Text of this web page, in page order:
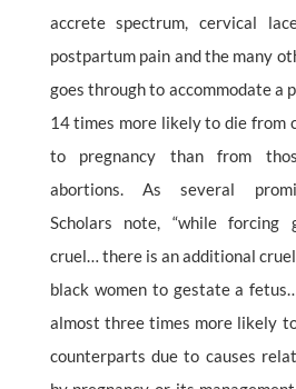
accrete spectrum, cervical
postpartum pain and the many
goes through to accommodate a
14 times more likely to die from
to pregnancy than from
abortions. As several
Scholars note, “while forcing
cruel… there is an additional
black women to gestate a
almost three times more likely
counterparts due to causes